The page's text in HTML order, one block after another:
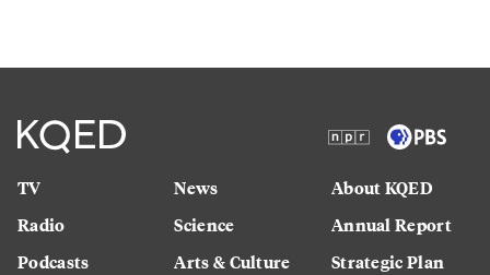
TV
Radio
Podcasts
News
Science
Arts & Culture
About KQED
Annual Report
Strategic Plan